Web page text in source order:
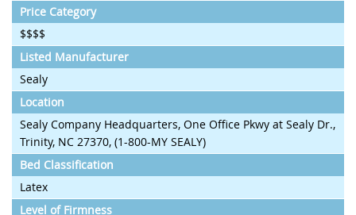
Price Category
$$$$
Listed Manufacturer
Sealy
Location
Sealy Company Headquarters, One Office Pkwy at Sealy Dr.,
Trinity, NC 27370, (1-800-MY SEALY)
Bed Classification
Latex
Level of Firmness